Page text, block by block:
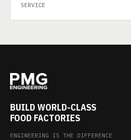
SERVICE
BUILD WORLD-CLASS
FOOD FACTORIES
ENGINEERING IS THE DIFFERENCE